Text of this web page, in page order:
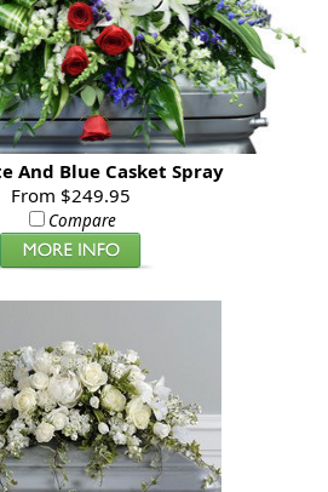
And Blue Casket Spray
From $249.95
Compare